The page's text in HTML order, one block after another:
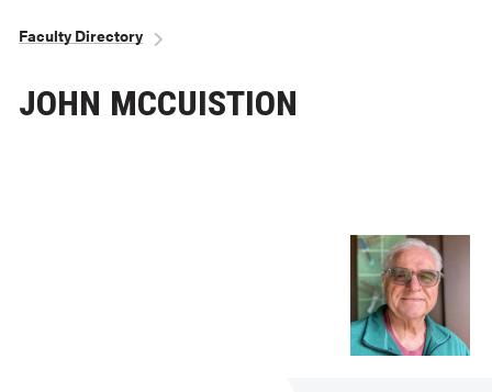
Breadcrumb
Faculty Directory
JOHN MCCUISTION